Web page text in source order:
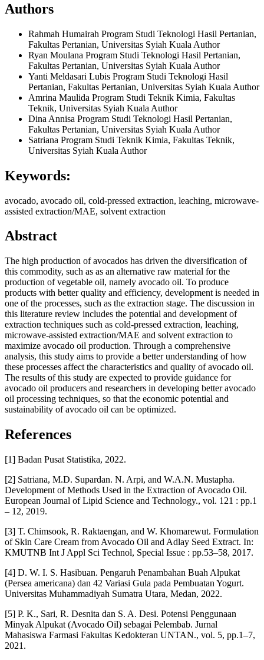
Authors
Rahmah Humairah Program Studi Teknologi Hasil Pertanian,
Fakultas Pertanian, Universitas Syiah Kuala Author
Ryan Moulana Program Studi Teknologi Hasil Pertanian,
Fakultas Pertanian, Universitas Syiah Kuala Author
Yanti Meldasari Lubis Program Studi Teknologi Hasil
Pertanian, Fakultas Pertanian, Universitas Syiah Kuala Author
Amrina Maulida Program Studi Teknik Kimia, Fakultas
Teknik, Universitas Syiah Kuala Author
Dina Annisa Program Studi Teknologi Hasil Pertanian,
Fakultas Pertanian, Universitas Syiah Kuala Author
Satriana Program Studi Teknik Kimia, Fakultas Teknik,
Universitas Syiah Kuala Author
Keywords:
avocado, avocado oil, cold-pressed extraction, leaching, microwave-
assisted extraction/MAE, solvent extraction
Abstract
The high production of avocados has driven the diversification of
this commodity, such as as an alternative raw material for the
production of vegetable oil, namely avocado oil. To produce
products with better quality and efficiency, development is needed in
one of the processes, such as the extraction stage. The discussion in
this literature review includes the potential and development of
extraction techniques such as cold-pressed extraction, leaching,
microwave-assisted extraction/MAE and solvent extraction to
maximize avocado oil production. Through a comprehensive
analysis, this study aims to provide a better understanding of how
these processes affect the characteristics and quality of avocado oil.
The results of this study are expected to provide guidance for
avocado oil producers and researchers in developing better avocado
oil processing techniques, so that the economic potential and
sustainability of avocado oil can be optimized.
References
[1] Badan Pusat Statistika, 2022.
[2] Satriana, M.D. Supardan. N. Arpi, and W.A.N. Mustapha.
Development of Methods Used in the Extraction of Avocado Oil.
European Journal of Lipid Science and Technology., vol. 121 : pp.1
– 12, 2019.
[3] T. Chimsook, R. Raktaengan, and W. Khomarewut. Formulation
of Skin Care Cream from Avocado Oil and Adlay Seed Extract. In:
KMUTNB Int J Appl Sci Technol, Special Issue : pp.53–58, 2017.
[4] D. W. I. S. Hasibuan. Pengaruh Penambahan Buah Alpukat
(Persea americana) dan 42 Variasi Gula pada Pembuatan Yogurt.
Universitas Muhammadiyah Sumatra Utara, Medan, 2022.
[5] P. K., Sari, R. Desnita dan S. A. Desi. Potensi Penggunaan
Minyak Alpukat (Avocado Oil) sebagai Pelembab. Jurnal
Mahasiswa Farmasi Fakultas Kedokteran UNTAN., vol. 5, pp.1–7,
2021.